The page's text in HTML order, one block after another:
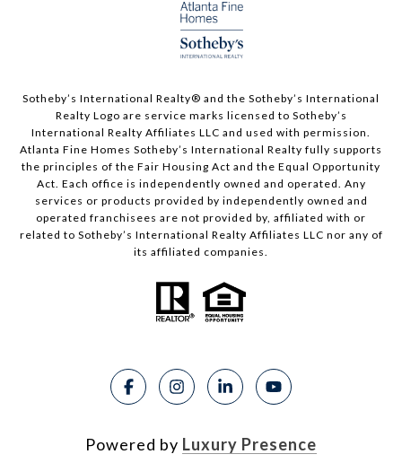
Sotheby’s International Realty®️ and the Sotheby’s International
Realty Logo are service marks licensed to Sotheby’s
International Realty Affiliates LLC and used with permission.
Atlanta Fine Homes Sotheby’s International Realty fully supports
the principles of the Fair Housing Act and the Equal Opportunity
Act. Each office is independently owned and operated. Any
services or products provided by independently owned and
operated franchisees are not provided by, affiliated with or
related to Sotheby’s International Realty Affiliates LLC nor any of
its affiliated companies.
Powered by Luxury Presence